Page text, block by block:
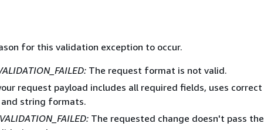
for this validation exception to occur.
The request format is not valid.
request payload includes all required fields, uses correct
string formats.
The requested change doesn't pass the